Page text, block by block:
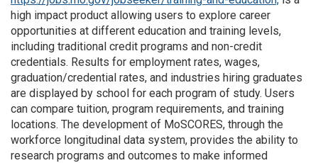
high impact product allowing users to explore career
opportunities at different education and training levels,
including traditional credit programs and non-credit
credentials. Results for employment rates, wages,
graduation/credential rates, and industries hiring graduates
are displayed by school for each program of study. Users
can compare tuition, program requirements, and training
locations. The development of MoSCORES, through the
workforce longitudinal data system, provides the ability to
research programs and outcomes to make informed